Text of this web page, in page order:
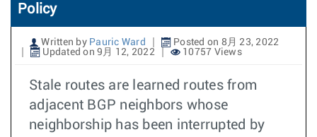
Policy
Written by Pauric Ward
Posted on 8月 23, 2022
Updated on 9月 12, 2022
10757 Views
Stale routes are learned routes from
adjacent BGP neighbors whose
neighborship has been interrupted by